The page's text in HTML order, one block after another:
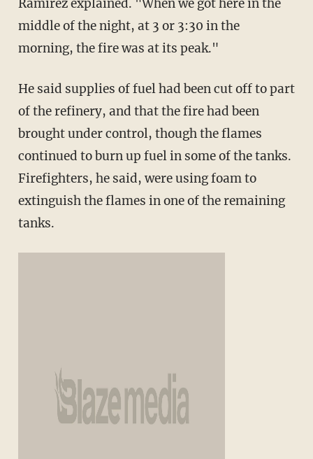
Ramirez explained. "When we got here in the
middle of the night, at 3 or 3:30 in the
morning, the fire was at its peak."
He said supplies of fuel had been cut off to part
of the refinery, and that the fire had been
brought under control, though the flames
continued to burn up fuel in some of the tanks.
Firefighters, he said, were using foam to
extinguish the flames in one of the remaining
tanks.